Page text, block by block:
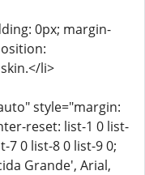
0px; margin-
li>
style="margin:
reset: list-1 0 list-
7 0 list-8 0 list-9 0;
Grande', Arial,